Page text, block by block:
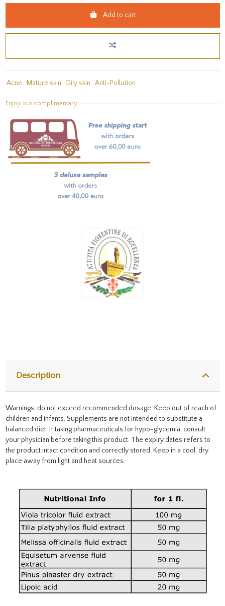
Add to cart
Acne Mature skin Oily skin Anti-Pollution
Enjoy our complimentary
Description
Warnings: do not exceed recommended dosage. Keep out of reach of
children and infants. Supplements are not intended to substitute a
balanced diet. If taking pharmaceuticals for hypo-glycemia, consult
your physician before taking this product. The expiry dates refers to
the product intact condition and correctly stored. Keep in a cool, dry
place away from light and heat sources.